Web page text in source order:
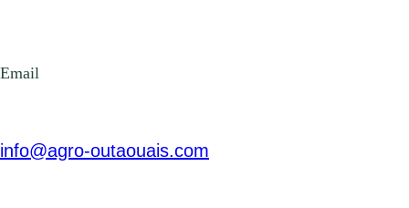
Email
info@agro-outaouais.com